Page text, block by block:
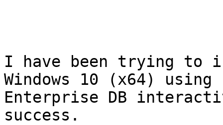
I have been trying to
Windows 10 (x64) using
Enterprise DB
success.